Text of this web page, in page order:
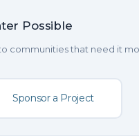
Possible
communities that need it
Sponsor a Project